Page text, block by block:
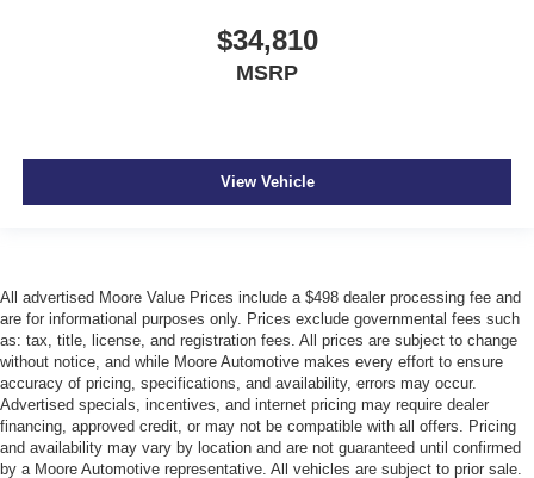
$34,810
MSRP
View Vehicle
All advertised Moore Value Prices include a $498 dealer processing fee and
are for informational purposes only. Prices exclude governmental fees such
as: tax, title, license, and registration fees. All prices are subject to change
without notice, and while Moore Automotive makes every effort to ensure
accuracy of pricing, specifications, and availability, errors may occur.
Advertised specials, incentives, and internet pricing may require dealer
financing, approved credit, or may not be compatible with all offers. Pricing
and availability may vary by location and are not guaranteed until confirmed
by a Moore Automotive representative. All vehicles are subject to prior sale.